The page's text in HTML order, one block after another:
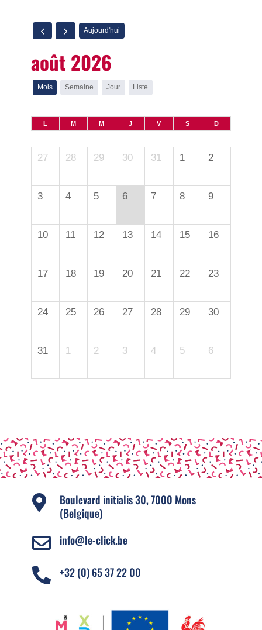
Aujourd'hui
août 2026
Mois Semaine Jour Liste
L M M J V S D
27 28 29 30 31 1 2
3 4 5 6 7 8 9
10 11 12 13 14 15 16
17 18 19 20 21 22 23
24 25 26 27 28 29 30
31 1 2 3 4 5 6

Boulevard initialis 30, 7000 Mons
(Belgique)
 info@le-click.be
 +32 (0) 65 37 22 00